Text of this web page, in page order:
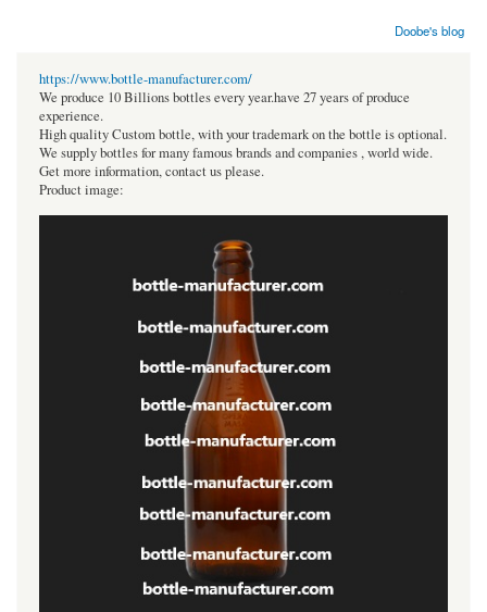
Doobe's blog
https://www.bottle-manufacturer.com/
We produce 10 Billions bottles every year.have 27 years of produce
experience.
High quality Custom bottle, with your trademark on the bottle is optional.
We supply bottles for many famous brands and companies , world wide.
Get more information, contact us please.
Product image: